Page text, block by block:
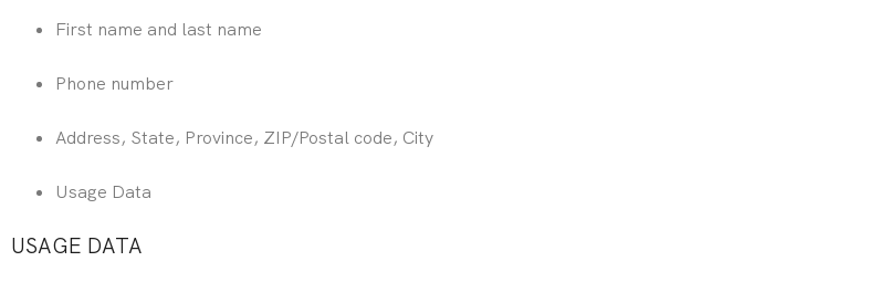
First name and last name
Phone number
Address, State, Province, ZIP/Postal code, City
Usage Data
USAGE DATA